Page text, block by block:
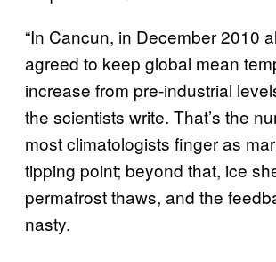
“In Cancun, in December 2010
agreed to keep global mean
increase from pre-industrial
the scientists write. That’s the
most climatologists finger as
tipping point; beyond that, ice
permafrost thaws, and the
nasty.